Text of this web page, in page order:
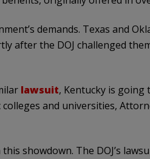
demands. Texas and
after the DOJ challenged
lawsuit, Kentucky is
and universities,
showdown. The DOJ’s